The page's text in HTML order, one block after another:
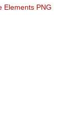
Elements PNG